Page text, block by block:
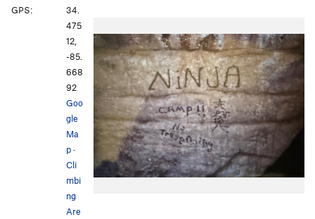
GPS:
34.
475
12,
-85.
668
92
Goo
gle
Ma
p·
Cli
mbi
ng
Are